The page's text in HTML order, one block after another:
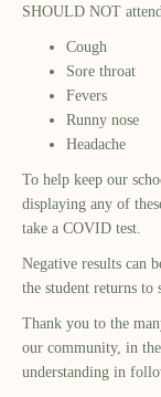
SHOULD NOT
Cough
Sore throat
Fevers
Runny nose
Headache
To help keep our
displaying any of
take a COVID test.
Negative results can
the student returns to
Thank you to the
our community, in
understanding in